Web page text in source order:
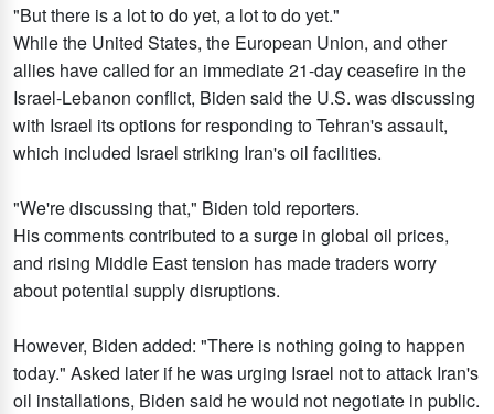
"But there is a lot to do yet, a lot to do yet."
While the United States, the European Union, and other
allies have called for an immediate 21-day ceasefire in the
Israel-Lebanon conflict, Biden said the U.S. was discussing
with Israel its options for responding to Tehran's assault,
which included Israel striking Iran's oil facilities.
"We're discussing that," Biden told reporters.
His comments contributed to a surge in global oil prices,
and rising Middle East tension has made traders worry
about potential supply disruptions.
However, Biden added: "There is nothing going to happen
today." Asked later if he was urging Israel not to attack Iran's
oil installations, Biden said he would not negotiate in public.